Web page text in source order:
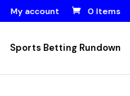
My account 0 Items
Sports Betting Rundown